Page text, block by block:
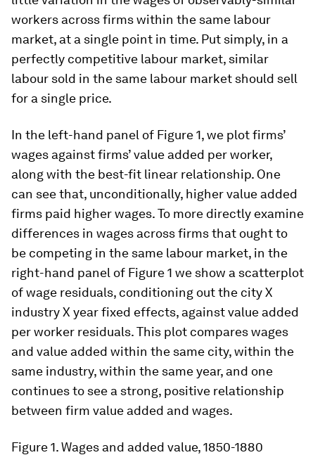
workers across firms within the same labour
market, at a single point in time. Put simply, in a
perfectly competitive labour market, similar
labour sold in the same labour market should sell
for a single price.
In the left-hand panel of Figure 1, we plot firms’
wages against firms’ value added per worker,
along with the best-fit linear relationship. One
can see that, unconditionally, higher value added
firms paid higher wages. To more directly examine
differences in wages across firms that ought to
be competing in the same labour market, in the
right-hand panel of Figure 1 we show a scatterplot
of wage residuals, conditioning out the cityX
industryX year fixed effects, against value added
per worker residuals. This plot compares wages
and value added within the same city, within the
same industry, within the same year, and one
continues to see a strong, positive relationship
between firm value added and wages.
Figure 1. Wages and added value, 1850-1880